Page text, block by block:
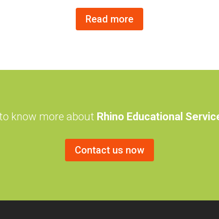
Read more
know more about Rhino Educational
Contact us now